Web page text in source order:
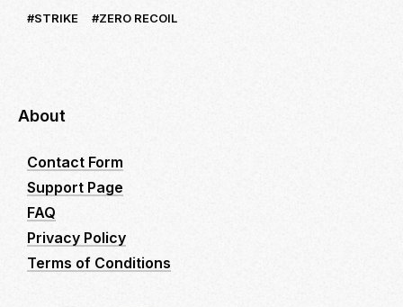
STRIKE
ZERO RECOIL
About
Contact Form
Support Page
FAQ
Privacy Policy
Terms of Conditions